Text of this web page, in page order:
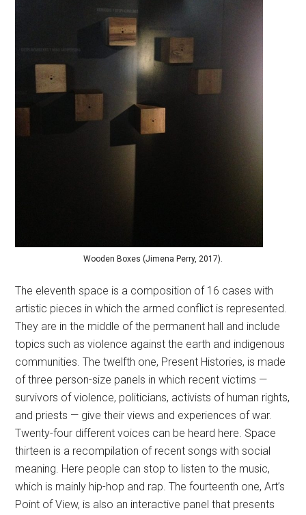
Wooden Boxes (Jimena Perry, 2017).
The eleventh space is a composition of 16 cases with
artistic pieces in which the armed conflict is represented.
They are in the middle of the permanent hall and include
topics such as violence against the earth and indigenous
communities. The twelfth one, Present Histories, is made
of three person-size panels in which recent victims —
survivors of violence, politicians, activists of human rights,
and priests — give their views and experiences of war.
Twenty-four different voices can be heard here. Space
thirteen is a recompilation of recent songs with social
meaning. Here people can stop to listen to the music,
which is mainly hip-hop and rap. The fourteenth one, Art’s
Point of View, is also an interactive panel that presents